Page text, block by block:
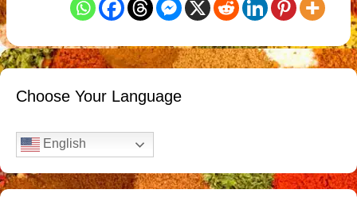
Choose Your Language
English